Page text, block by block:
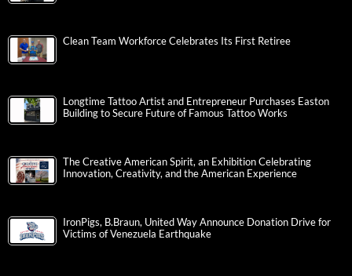
Clean Team Workforce Celebrates Its First Retiree
Longtime Tattoo Artist and Entrepreneur Purchases Easton
Building to Secure Future of Famous Tattoo Works
The Creative American Spirit, an Exhibition Celebrating
Innovation, Creativity, and the American Experience
IronPigs, B.Braun, United Way Announce Donation Drive for
Victims of Venezuela Earthquake